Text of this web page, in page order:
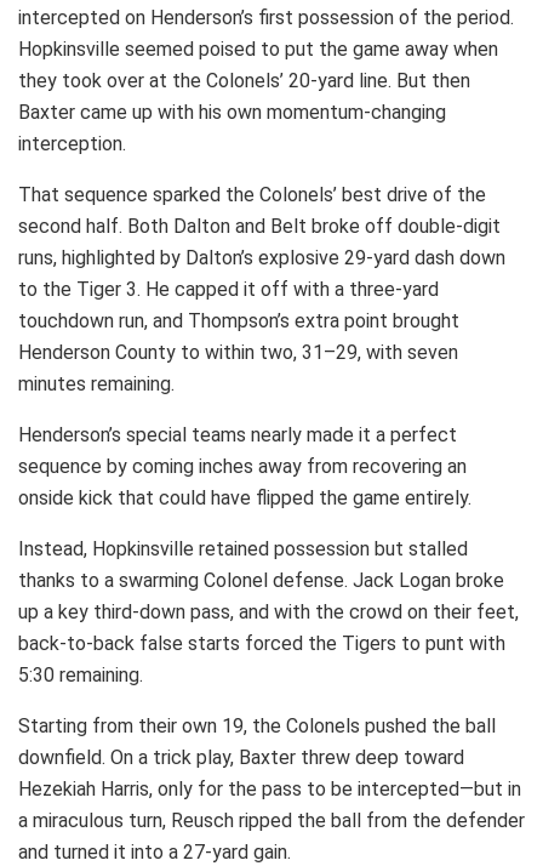
intercepted on Henderson’s first possession of the period.
Hopkinsville seemed poised to put the game away when
they took over at the Colonels’ 20-yard line. But then
Baxter came up with his own momentum-changing
interception.
That sequence sparked the Colonels’ best drive of the
second half. Both Dalton and Belt broke off double-digit
runs, highlighted by Dalton’s explosive 29-yard dash down
to the Tiger 3. He capped it off with a three-yard
touchdown run, and Thompson’s extra point brought
Henderson County to within two, 31–29, with seven
minutes remaining.
Henderson’s special teams nearly made it a perfect
sequence by coming inches away from recovering an
onside kick that could have flipped the game entirely.
Instead, Hopkinsville retained possession but stalled
thanks to a swarming Colonel defense. Jack Logan broke
up a key third-down pass, and with the crowd on their feet,
back-to-back false starts forced the Tigers to punt with
5:30 remaining.
Starting from their own 19, the Colonels pushed the ball
downfield. On a trick play, Baxter threw deep toward
Hezekiah Harris, only for the pass to be intercepted—but in
a miraculous turn, Reusch ripped the ball from the defender
and turned it into a 27-yard gain.